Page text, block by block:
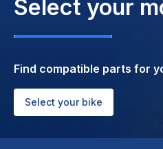
2T, APRILIA
50 LC 2T,
SCARABEO 50
2T, APRILIA
2T, APRILIA SR
SR 50 R
LC 2T,
STEALTH 50 LC
Select your
Find compatible parts for
Select your bike